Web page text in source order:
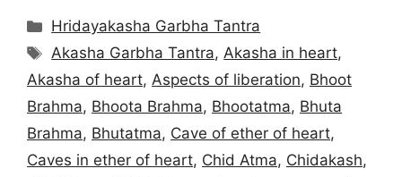
Categories
Hridayakasha Garbha Tantra
Tags
Akasha Garbha Tantra,Akasha in heart,
Akasha of heart, Aspects of liberation, Bhoot
Brahma, Bhoota Brahma, Bhootatma, Bhuta
Brahma, Bhutatma, Cave of ether of heart,
Caves in ether of heart, Chid Atma, Chidakash,